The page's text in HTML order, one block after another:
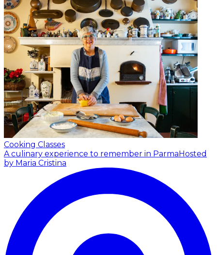
Cooking Classes
A culinary experience to remember in ParmaHosted
by Maria Cristina